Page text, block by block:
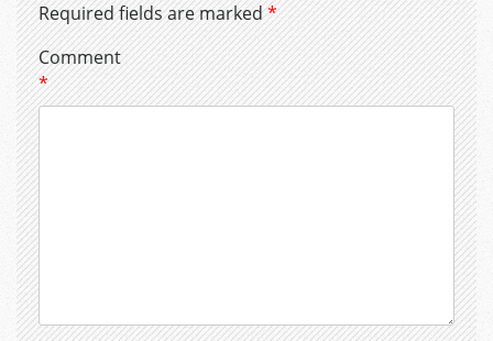
Required fields are marked*
Comment
*